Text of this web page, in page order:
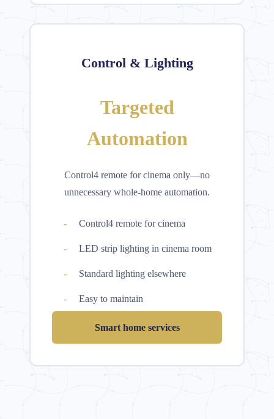
Control & Lighting
Targeted
Automation
Control4 remote for cinema only—no
unnecessary whole-home automation.
Control4 remote for cinema
LED strip lighting in cinema room
Standard lighting elsewhere
Easy to maintain
Smart home services